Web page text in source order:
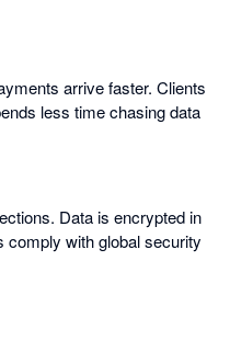
arrive faster. Clients
less time chasing data
Data is encrypted in
comply with global security